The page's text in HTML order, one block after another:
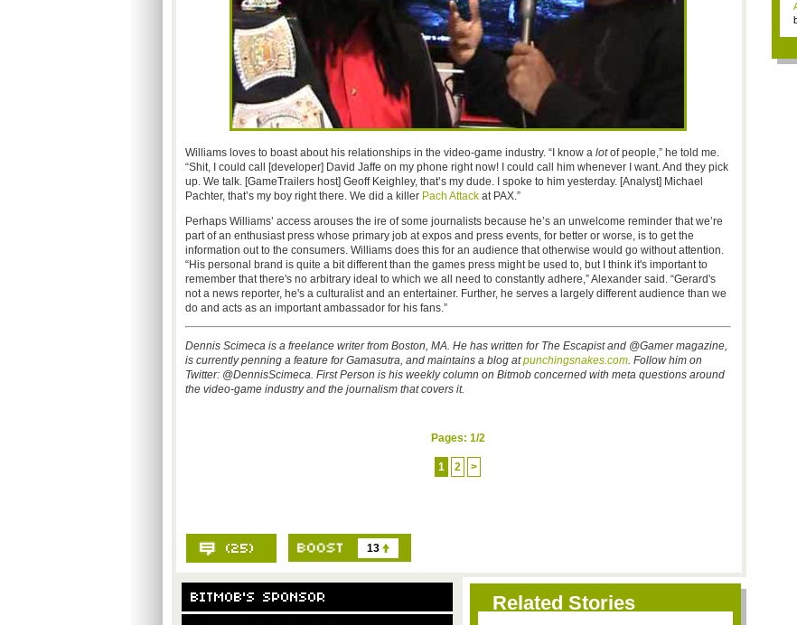
Williams loves to boast about his relationships in the video-game industry. “I know a lotof people,” he told me.
“Shit, I could call [developer] David Jaffe on my phone right now! I could call him whenever I want. And they pick
up. We talk. [GameTrailers host] Geoff Keighley, that’s my dude. I spoke to him yesterday. [Analyst] Michael
Pachter, that’s my boy right there. We did a killer Pach Attackat PAX.”
Perhaps Williams’ access arouses the ire of some journalists because he’s an unwelcome reminder that we’re
part of an enthusiast press whose primary job at expos and press events, for better or worse, is to get the
information out to the consumers. Williams does this for an audience that otherwise would go without attention.
“His personal brand is quite a bit different than the games press might be used to, but I think it's important to
remember that there's no arbitrary ideal to which we all need to constantly adhere,” Alexander said. “Gerard's
not a news reporter, he's a culturalist and an entertainer. Further, he serves a largely different audience than we
do and acts as an important ambassador for his fans.”
Dennis Scimeca is a freelance writer from Boston, MA. He has written for The Escapist and @Gamer magazine,
is currently penning a feature for Gamasutra, and maintains a blog atpunchingsnakes.com. Follow him on
Twitter: @DennisScimeca. First Person is his weekly column on Bitmob concerned with meta questions around
the video-game industry and the journalism that covers it.
Pages: 1/2
1 2 >
13
Related Stories